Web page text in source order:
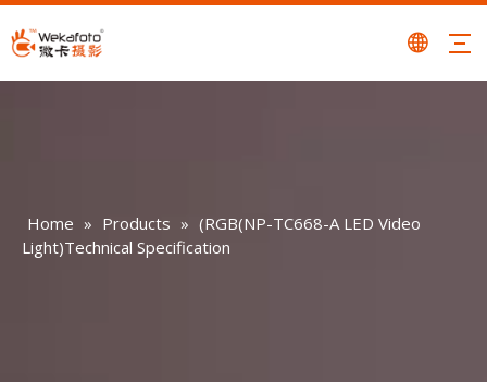
Home » Products » (RGB(NP-TC668-A LED Video
Light)Technical Specification